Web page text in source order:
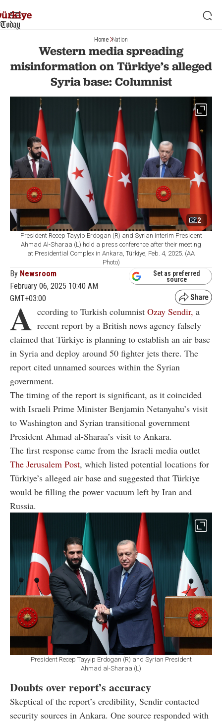
Home Nation
Western media spreading
misinformation on Türkiye’s alleged
Syria base: Columnist
2
President Recep Tayyip Erdogan (R) and Syrian interim President
Ahmad Al-Sharaa (L) hold a press conference after their meeting
at Presidential Complex in Ankara, Türkiye, Feb. 4, 2025. (AA
Photo)
By Newsroom
February 06, 2025 10:40 AM
GMT+03:00
Set as preferred
source
A ccording to Turkish columnist Ozay Sendir, a
recent report by a British news agency falsely
claimed that Türkiye is planning to establish an air base
in Syria and deploy around 50 fighter jets there. The
report cited unnamed sources within the Syrian
government.
The timing of the report is significant, as it coincided
with Israeli Prime Minister Benjamin Netanyahu’s visit
to Washington and Syrian transitional government
President Ahmad al-Sharaa’s visit to Ankara.
The first response came from the Israeli media outlet
The Jerusalem Post, which listed potential locations for
Türkiye’s alleged air base and suggested that Türkiye
would be filling the power vacuum left by Iran and
Russia.
President Recep Tayyip Erdogan (R) and Syrian President
Ahmad al-Sharaa (L)
Doubts over report’s accuracy
Skeptical of the report’s credibility, Sendir contacted
security sources in Ankara. One source responded with